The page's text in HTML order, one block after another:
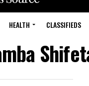
HEALTH CLASSIFIEDS